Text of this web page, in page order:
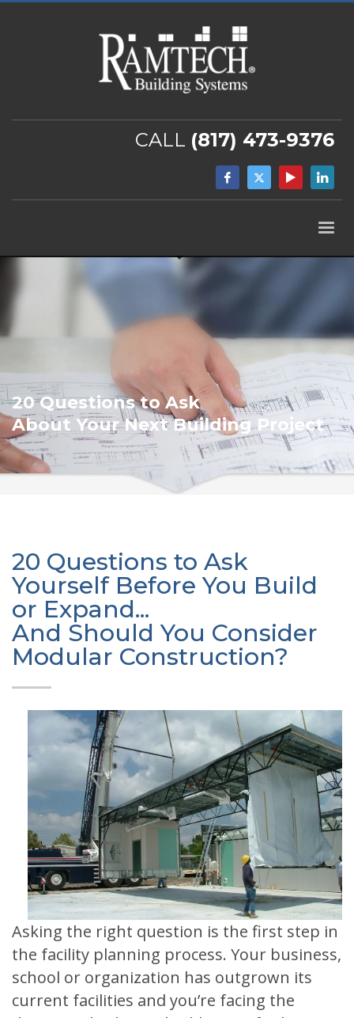
CALL (817) 473-9376
20 Questions to Ask
About Your Next Building Project
20 Questions to Ask
Yourself Before You Build
or Expand...
And Should You Consider
Modular Construction?
Asking the right question is the first step in
the facility planning process. Your business,
school or organization has outgrown its
current facilities and you’re facing the